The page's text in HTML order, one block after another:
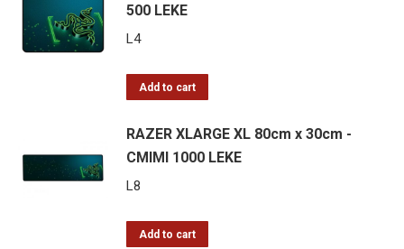
500 LEKE
L 4
Add to cart
RAZER XLARGE XL 80cm x 30cm -
CMIMI 1000 LEKE
L 8
Add to cart